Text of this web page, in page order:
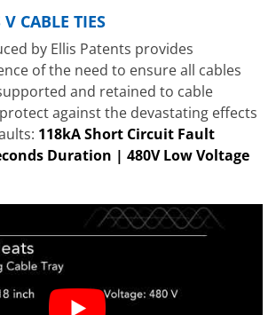
V CABLE TIES
by Ellis Patents provides
of the need to ensure all cables
and retained to cable
against the devastating effects
118kA Short Circuit Fault
Duration | 480V Low Voltage